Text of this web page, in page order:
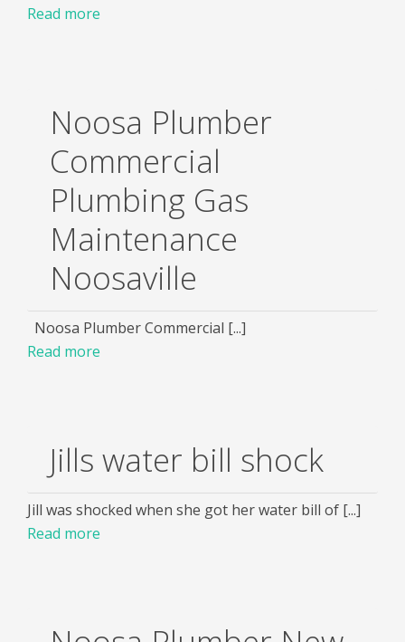
Read more
Noosa Plumber
Commercial
Plumbing Gas
Maintenance
Noosaville
Noosa Plumber Commercial [...]
Read more
Jills water bill shock
Jill was shocked when she got her water bill of [...]
Read more